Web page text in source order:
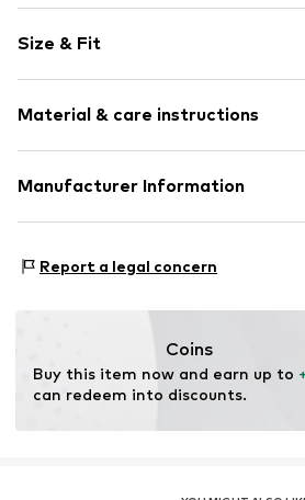
Leather
Spacious main compartment
Internal zip-up compartment
Smooth leather
Item no. CNE1189002000001
Size & Fit
Material & care instructions
Upper material: Leather
Country of origin: China
Manufacturer Information
43038 SALA BAGANZA
Report a legal concern
Coins
Buy this item now and earn up to
can redeem into discounts.